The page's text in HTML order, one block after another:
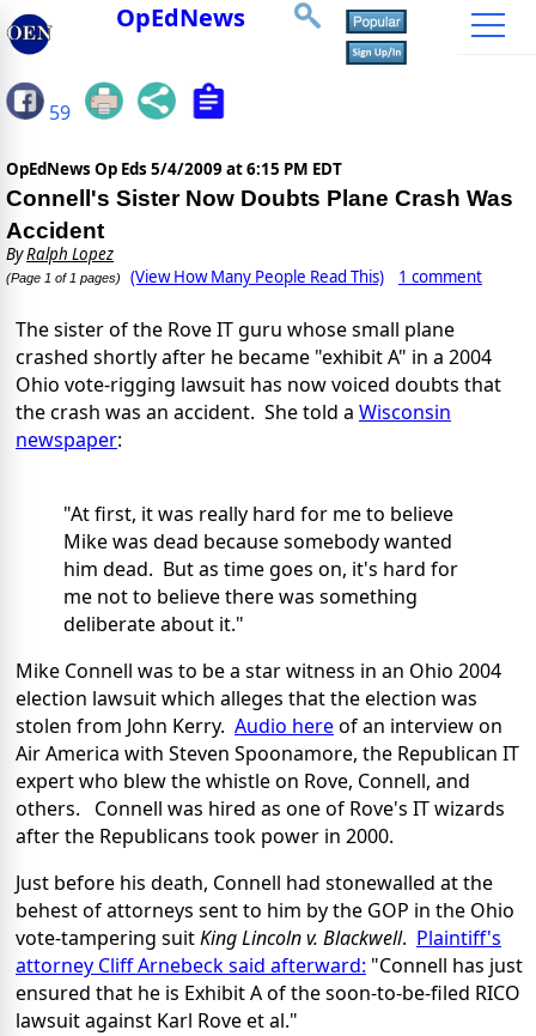
OpEdNews
59
OpEdNews Op Eds 5/4/2009 at 6:15 PM EDT
Connell's Sister Now Doubts Plane Crash Was
Accident
ByRalph Lopez
(Page 1 of 1 pages) (View How Many People Read This) 1 comment
The sister of the Rove IT guru whose small plane
crashed shortly after he became "exhibit A" in a 2004
Ohio vote-rigging lawsuit has now voiced doubts that
the crash was an accident. She told a Wisconsin
newspaper:
"At first, it was really hard for me to believe
Mike was dead because somebody wanted
him dead. But as time goes on, it's hard for
me not to believe there was something
deliberate about it."
Mike Connell was to be a star witness in an Ohio 2004
election lawsuit which alleges that the election was
stolen from John Kerry. Audio hereof an interview on
Air America with Steven Spoonamore, the Republican IT
expert who blew the whistle on Rove, Connell, and
others. Connell was hired as one of Rove's IT wizards
after the Republicans took power in 2000.
Just before his death, Connell had stonewalled at the
behest of attorneys sent to him by the GOP in the Ohio
vote-tampering suitKing Lincoln v. Blackwell. Plaintiff's
attorney Cliff Arnebeck said afterward: "Connell has just
ensured that he is Exhibit A of the soon-to-be-filed RICO
lawsuit against Karl Rove et al."